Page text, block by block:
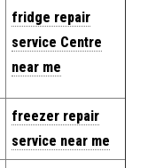
fridge repair
service Centre
near me
freezer repair
service near me